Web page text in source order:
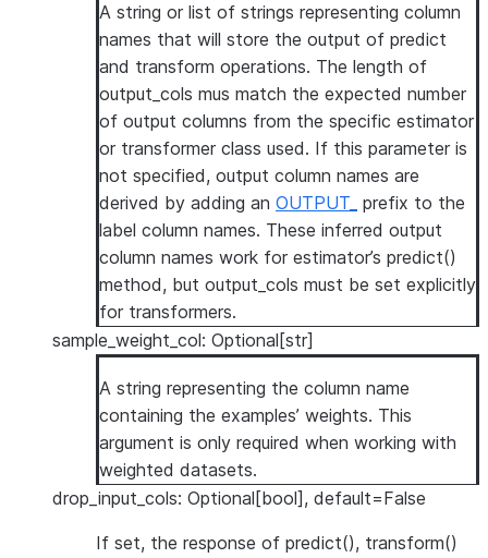
A string or list of strings representing column
names that will store the output of predict
and transform operations. The length of
output_cols mus match the expected number
of output columns from the specific estimator
or transformer class used. If this parameter is
not specified, output column names are
derived by adding an OUTPUT_ prefix to the
label column names. These inferred output
column names work for estimator’s predict()
method, but output_cols must be set explicitly
for transformers.
sample_weight_col: Optional[str]
A string representing the column name
containing the examples’ weights. This
argument is only required when working with
weighted datasets.
drop_input_cols: Optional[bool], default=False
If set, the response of predict(), transform()